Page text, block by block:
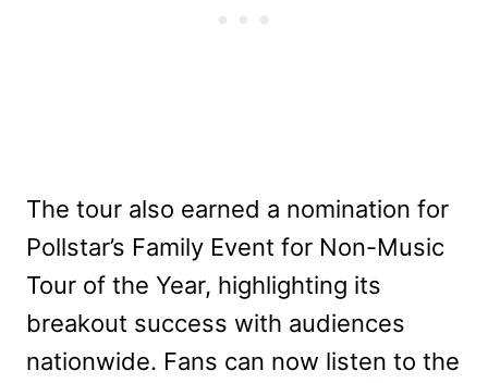
The tour also earned a nomination for
Pollstar’s Family Event for Non-Music
Tour of the Year, highlighting its
breakout success with audiences
nationwide. Fans can now listen to the